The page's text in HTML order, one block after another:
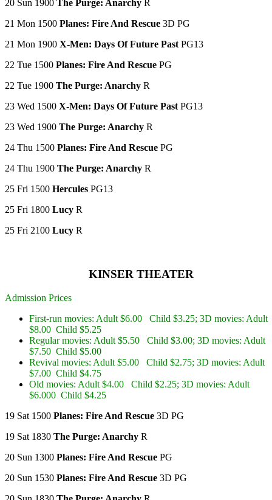
20 Sun 1900 The Purge: Anarchy R
21 Mon 1500 Planes: Fire And Rescue 3D PG
21 Mon 1900 X-Men: Days Of Future Past PG13
22 Tue 1500 Planes: Fire And Rescue PG
22 Tue 1900 The Purge: Anarchy R
23 Wed 1500 X-Men: Days Of Future Past PG13
23 Wed 1900 The Purge: Anarchy R
24 Thu 1500 Planes: Fire And Rescue PG
24 Thu 1900 The Purge: Anarchy R
25 Fri 1500 Hercules PG13
25 Fri 1800 Lucy R
25 Fri 2100 Lucy R
KINSER THEATER
Admission Prices
First-run movies: Adult $6.00 Child $3.25; 3D movies: Adult
$8.00 Child $5.25
Regular movies: Adult $5.50 Child $3.00; 3D movies: Adult
$7.50 Child $5.00
Revival movies: Adult $5.00 Child $2.75; 3D movies: Adult
$7.00 Child $4.75
Old movies: Adult $4.00 Child $2.25; 3D movies: Adult
$6.000 Child $4.25
19 Sat 1500 Planes: Fire And Rescue 3D PG
19 Sat 1830 The Purge: Anarchy R
20 Sun 1300 Planes: Fire And Rescue PG
20 Sun 1530 Planes: Fire And Rescue 3D PG